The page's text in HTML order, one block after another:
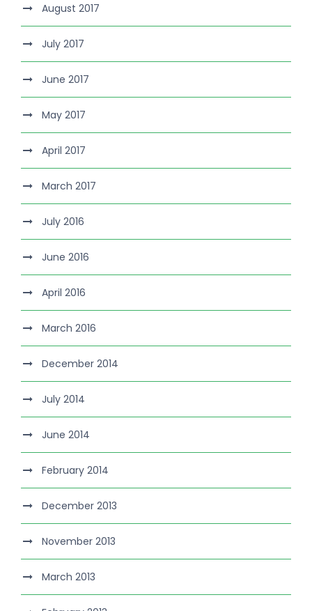
August 2017
July 2017
June 2017
May 2017
April 2017
March 2017
July 2016
June 2016
April 2016
March 2016
December 2014
July 2014
June 2014
February 2014
December 2013
November 2013
March 2013